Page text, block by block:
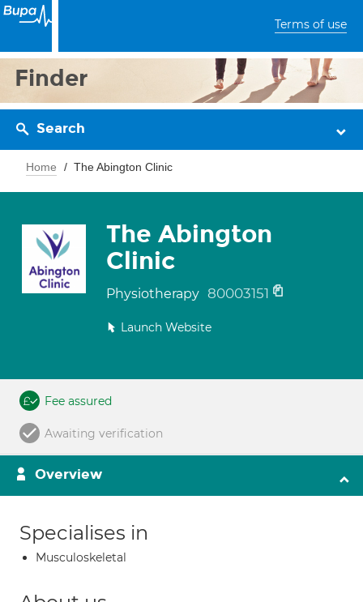
Terms of use
Finder
Search
Home The Abington Clinic
The Abington
Clinic
Physiotherapy 80003151
Launch Website
Fee assured
Awaiting verification
Overview
Specialises in
Musculoskeletal